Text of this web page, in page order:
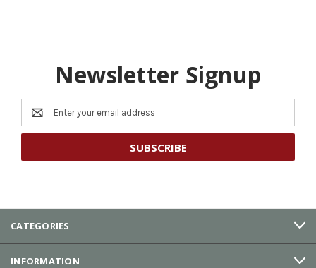
Newsletter Signup
Email
Address
CATEGORIES
INFORMATION